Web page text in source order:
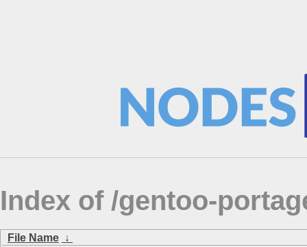
Index of /gentoo-
File Name ↓